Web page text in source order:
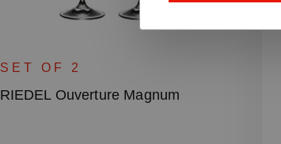
SET OF 2
RIEDEL Ouverture Magnum